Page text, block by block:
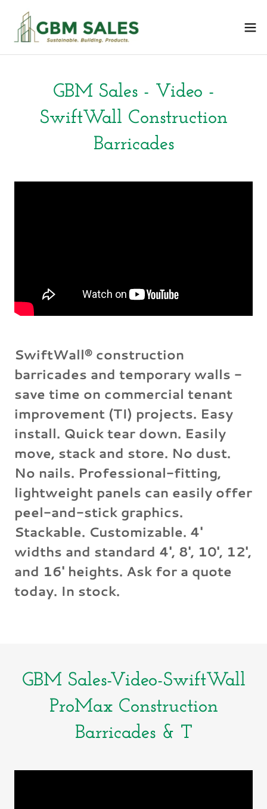
GBM Sales - Video -
SwiftWall Construction
Barricades
SwiftWall® construction
barricades and temporary walls -
save time on commercial tenant
improvement (TI) projects. Easy
install. Quick tear down. Easily
move, stack and store. No dust.
No nails. Professional-fitting,
lightweight panels can easily offer
peel-and-stick graphics.
Stackable. Customizable. 4'
widths and standard 4', 8', 10', 12',
and 16' heights. Ask for a quote
today. In stock.
GBM Sales-Video-SwiftWall
ProMax Construction
Barricades & T